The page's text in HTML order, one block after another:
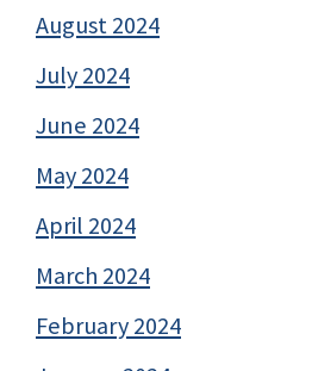
August 2024
July 2024
June 2024
May 2024
April 2024
March 2024
February 2024